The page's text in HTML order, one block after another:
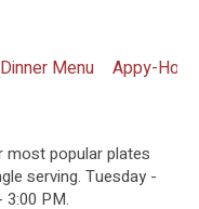
Dinner Menu Appy-Hour
popular plates
serving. Tuesday -
3:00 PM.